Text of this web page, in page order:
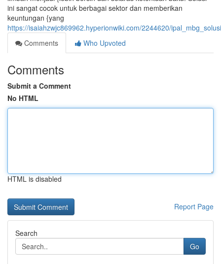
ini sangat cocok untuk berbagai sektor dan memberikan
keuntungan {yang
https://isaiahzwjc869962.hyperionwiki.com/2244620/
Comments
Who Upvoted
Comments
Submit a Comment
No HTML
HTML is disabled
Report Page
Search
Go